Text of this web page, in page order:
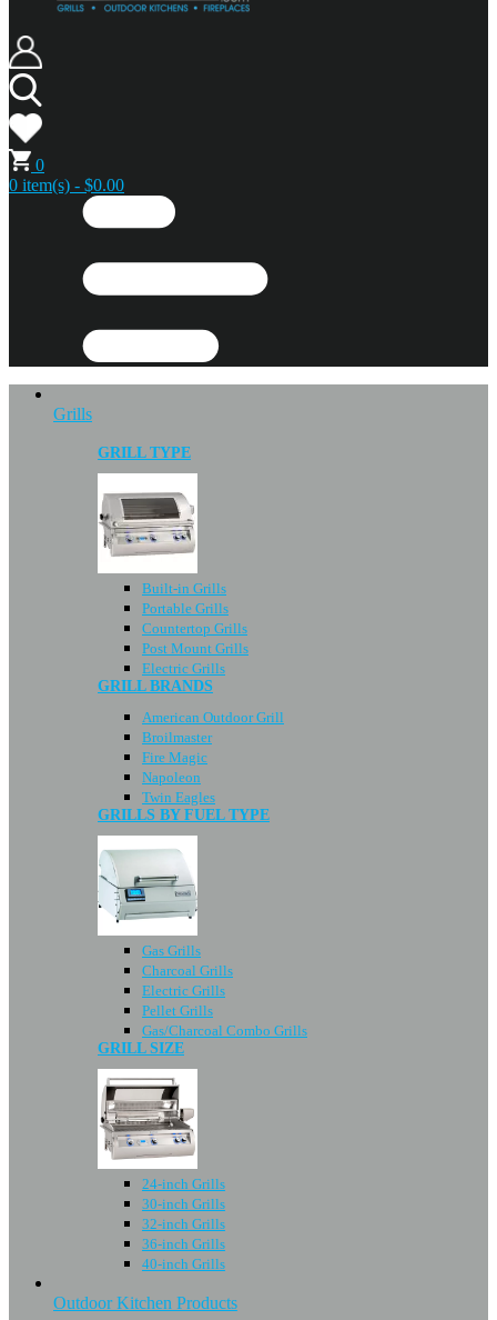
0
0 item(s) - $0.00
Grills
GRILL TYPE
Built-in Grills
Portable Grills
Countertop Grills
Post Mount Grills
Electric Grills
GRILL BRANDS
American Outdoor Grill
Broilmaster
Fire Magic
Napoleon
Twin Eagles
GRILLS BY FUEL TYPE
Gas Grills
Charcoal Grills
Electric Grills
Pellet Grills
Gas/Charcoal Combo Grills
GRILL SIZE
24-inch Grills
30-inch Grills
32-inch Grills
36-inch Grills
40-inch Grills
Outdoor Kitchen Products